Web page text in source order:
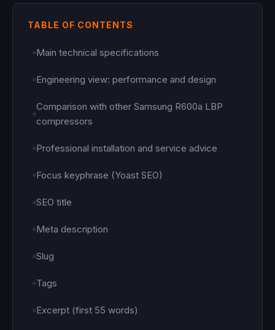
TABLE OF CONTENTS
Main technical specifications
Engineering view: performance and design
Comparison with other Samsung R600a LBP
compressors
Professional installation and service advice
Focus keyphrase (Yoast SEO)
SEO title
Meta description
Slug
Tags
Excerpt (first 55 words)